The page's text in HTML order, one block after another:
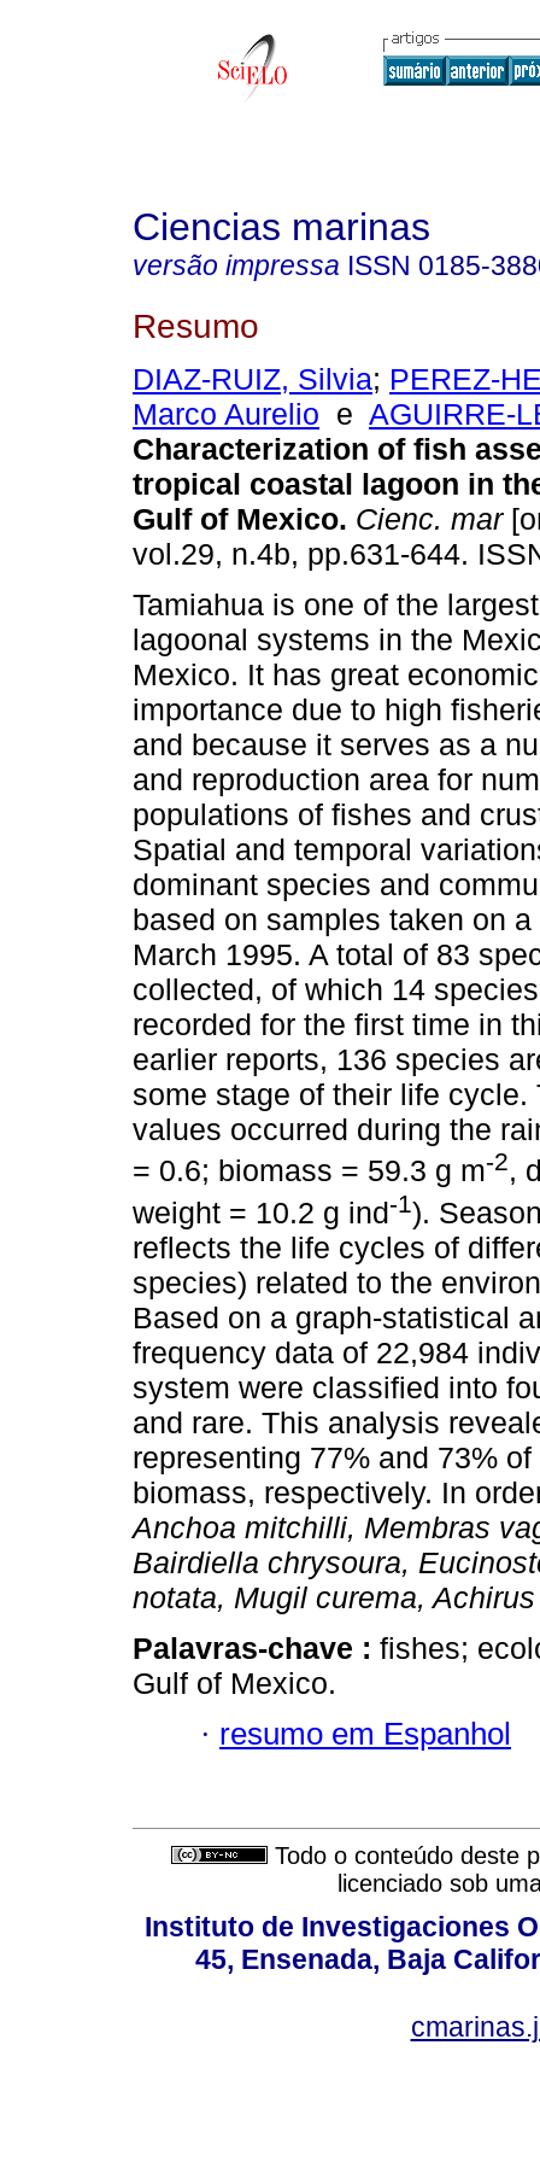
Ciencias marinas
versão impressa ISSN 0185-
Resumo
DIAZ-RUIZ, Silvia; PEREZ-
Marco Aurelio e AGUIRRE-
Characterization of fish
tropical coastal lagoon in
Gulf of Mexico. Cienc. mar
vol.29, n.4b, pp.631-644.
Tamiahua is one of the
lagoonal systems in the
Mexico. It has great
importance due to high
and because it serves as a
and reproduction area for
populations of fishes and
Spatial and temporal
dominant species and
based on samples taken on
March 1995. A total of 83
collected, of which 14
recorded for the first time in
earlier reports, 136 species
some stage of their life
values occurred during the
= 0.6; biomass = 59.3 g m-2,
weight = 10.2 g ind-1).
reflects the life cycles of
species) related to the
Based on a graph-statistical
frequency data of 22,984
system were classified into
and rare. This analysis
representing 77% and 73%
biomass, respectively. In
Anchoa mitchilli, Membras
Bairdiella chrysoura,
notata, Mugil curema,
Palavras-chave : fishes;
Gulf of Mexico.
· resumo em Espanhol
Todo o conteúdo deste
licenciado sob
Instituto de Investigaciones
45, Ensenada, Baja